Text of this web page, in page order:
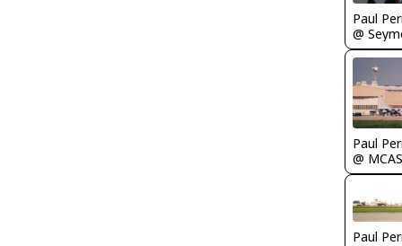
Paul
Paul
Paul